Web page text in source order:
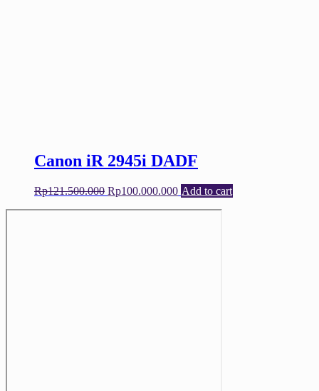
Canon iR 2945i DADF
Rp121.500.000 Original
Rp100.000.000Current
Add to cart